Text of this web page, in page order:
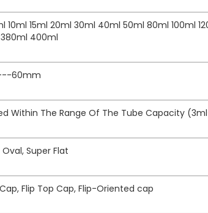
10ml 15ml 20ml 30ml 40ml 50ml 80ml 100ml
400ml
60mm
Within The Range Of The Tube Capacity
Oval, Super Flat
Flip Top Cap, Flip-Oriented cap